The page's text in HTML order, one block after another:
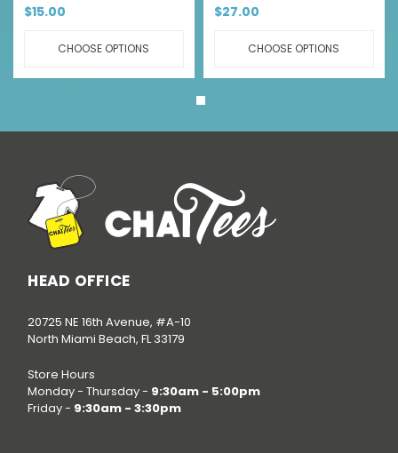
$15.00
CHOOSE OPTIONS
$27.00
CHOOSE OPTIONS
HEAD OFFICE
20725 NE 16th Avenue, #A-10
North Miami Beach, FL 33179
Store Hours
Monday - Thursday - 9:30am - 5:00pm
Friday - 9:30am - 3:30pm